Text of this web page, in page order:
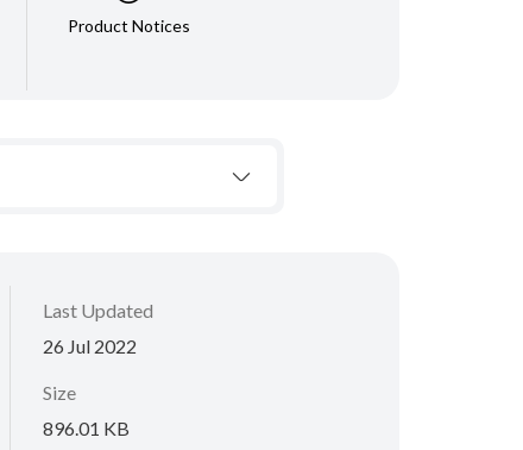
Product Notices
Last Updated
26 Jul 2022
Size
896.01 KB